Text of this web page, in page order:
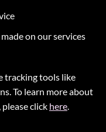
on our services
tracking tools like
To learn more about
click here.